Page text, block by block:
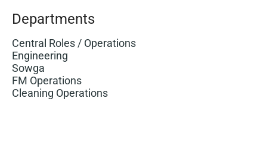
Departments
Central Roles / Operations
Engineering
Sowga
FM Operations
Cleaning Operations